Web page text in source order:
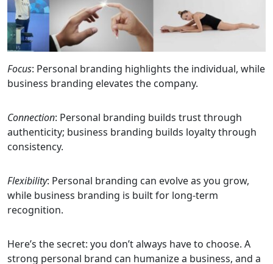
Focus: Personal branding highlights the individual, while
business branding elevates the company.
Connection: Personal branding builds trust through
authenticity; business branding builds loyalty through
consistency.
Flexibility: Personal branding can evolve as you grow,
while business branding is built for long-term
recognition.
Here’s the secret: you don’t always have to choose. A
strong personal brand can humanize a business, and a